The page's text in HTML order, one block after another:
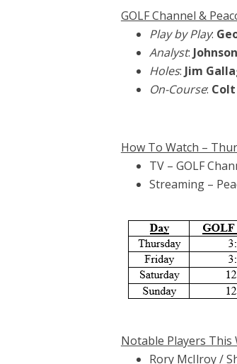
GOLF Channel &
Play by Play:
Analyst:
Holes: Jim
On-Course:
How To Watch –
TV – GOLF
Streaming –
Notable Players This
Rory McIlroy /